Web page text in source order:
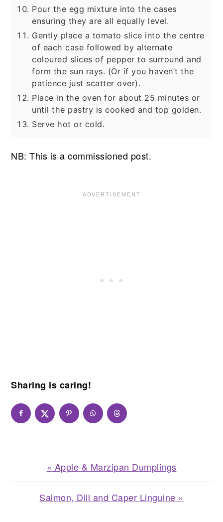
Pour the egg mixture into the cases
ensuring they are all equally level.
Gently place a tomato slice into the centre
of each case followed by alternate
coloured slices of pepper to surround and
form the sun rays. (Or if you haven’t the
patience just scatter over).
Place in the oven for about 25 minutes or
until the pastry is cooked and top golden.
Serve hot or cold.
NB: This is a commissioned post.
Sharing is caring!
Previous
Post:
« Apple & Marzipan Dumplings
Next
Salmon, Dill and Caper Linguine »